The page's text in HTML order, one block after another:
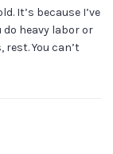
It’s because I’ve
do heavy labor or
You can’t